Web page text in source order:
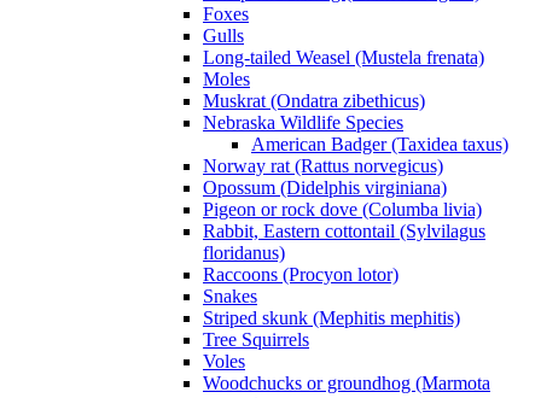
Foxes
Gulls
Long-tailed Weasel (Mustela frenata)
Moles
Muskrat (Ondatra zibethicus)
Nebraska Wildlife Species
American Badger (Taxidea taxus)
Norway rat (Rattus norvegicus)
Opossum (Didelphis virginiana)
Pigeon or rock dove (Columba livia)
Rabbit, Eastern cottontail (Sylvilagus
floridanus)
Raccoons (Procyon lotor)
Snakes
Striped skunk (Mephitis mephitis)
Tree Squirrels
Voles
Woodchucks or groundhog (Marmota